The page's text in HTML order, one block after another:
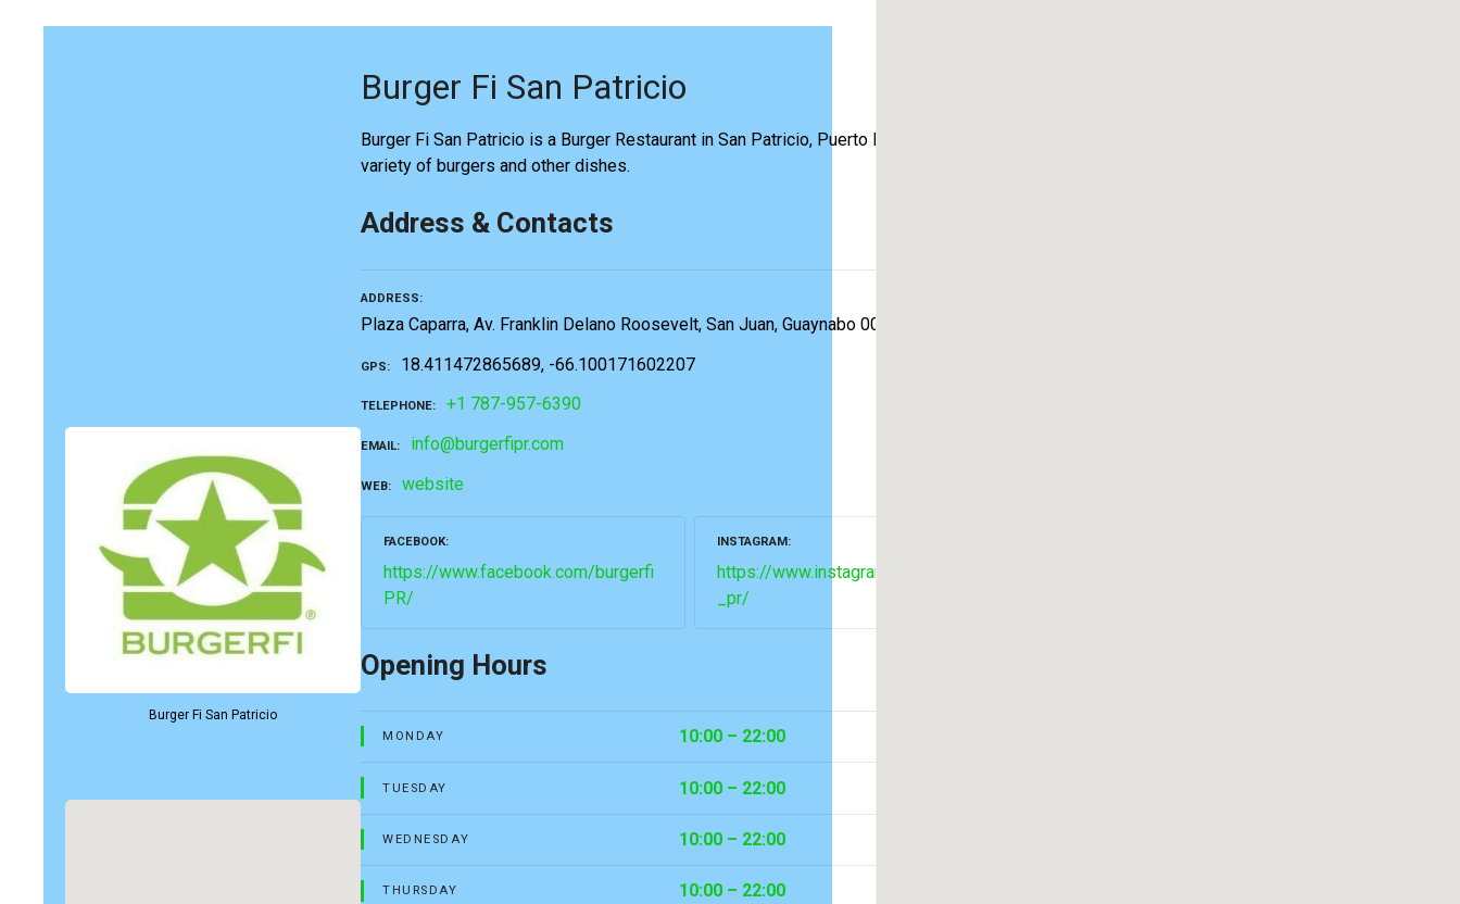
Burger Fi San Patricio
Burger Fi San Patricio
Burger Fi San Patricio is a Burger Restaurant in San Patricio, Puerto Rico. They serve a
variety of burgers and other dishes.
Address & Contacts
ADDRESS
Plaza Caparra, Av. Franklin Delano Roosevelt, San Juan, Guaynabo 00920, Puerto Rico
GPS 18.411472865689, -66.100171602207
TELEPHONE +1 787-957-6390
EMAIL info@burgerfipr.com
WEB website
FACEBOOK
https://www.facebook.com/burgerfi
PR/
INSTAGRAM
https://www.instagram.com/burgerfi
_pr/
Opening Hours
MONDAY 10:00 – 22:00
TUESDAY 10:00 – 22:00
WEDNESDAY 10:00 – 22:00
THURSDAY 10:00 – 22:00